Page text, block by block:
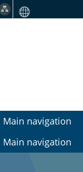
Main navigation
Main navigation